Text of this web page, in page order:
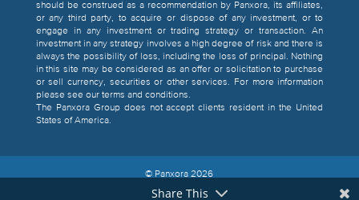
should be construed as a recommendation by Panxora, its affiliates,
or any third party, to acquire or dispose of any investment, or to
engage in any investment or trading strategy or transaction. An
investment in any strategy involves a high degree of risk and there is
always the possibility of loss, including the loss of principal. Nothing
in this site may be considered as an offer or solicitation to purchase
or sell currency, securities or other services. For more information
please see our terms and conditions.
The Panxora Group does not accept clients resident in the United
States of America.
© Panxora2026
Share This